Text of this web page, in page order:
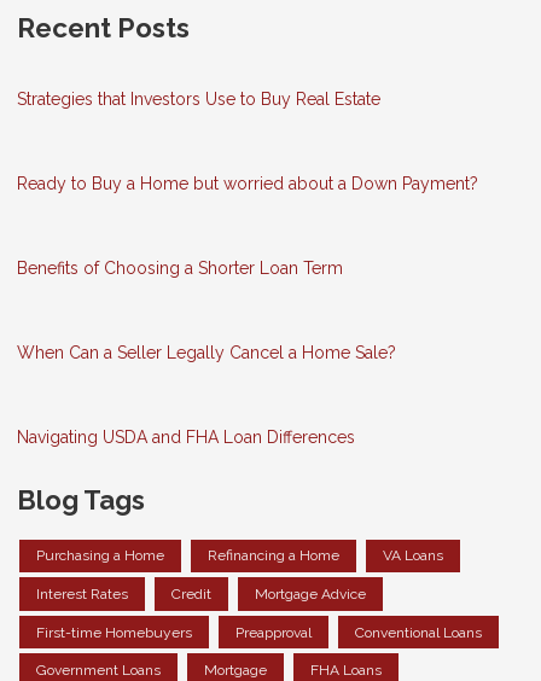
Recent Posts
Strategies that Investors Use to Buy Real Estate
Ready to Buy a Home but worried about a Down Payment?
Benefits of Choosing a Shorter Loan Term
When Can a Seller Legally Cancel a Home Sale?
Navigating USDA and FHA Loan Differences
Blog Tags
Purchasing a Home Refinancing a Home VA Loans
Interest Rates Credit Mortgage Advice
First-time Homebuyers Preapproval Conventional Loans
Government Loans Mortgage FHA Loans